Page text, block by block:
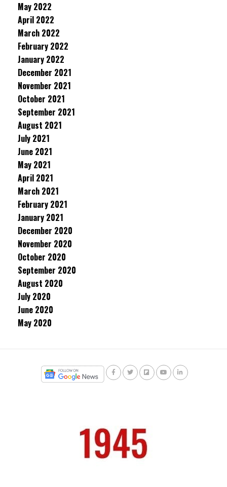
May 2022
April 2022
March 2022
February 2022
January 2022
December 2021
November 2021
October 2021
September 2021
August 2021
July 2021
June 2021
May 2021
April 2021
March 2021
February 2021
January 2021
December 2020
November 2020
October 2020
September 2020
August 2020
July 2020
June 2020
May 2020